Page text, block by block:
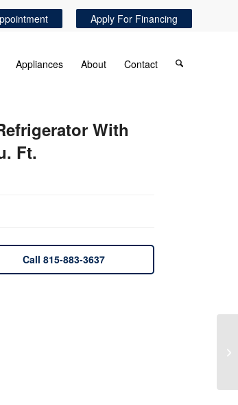
Apply For Financing
Appliances About Contact
With
Ft.
Call 815-883-3637